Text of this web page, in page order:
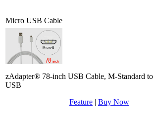
Micro USB Cable
zAdapter® 78-inch USB Cable, M-Standard
USB
Feature | Buy Now